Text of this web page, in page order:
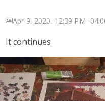
Apr 9, 2020, 12:39 PM -
It continues